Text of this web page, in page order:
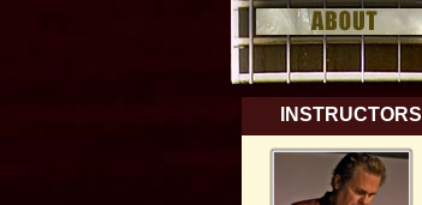
INSTRUCTORS